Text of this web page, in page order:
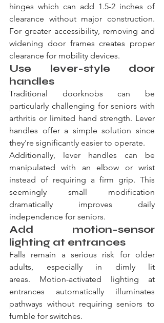
hinges which can add 1.5-2 inches of
clearance without major construction.
For greater accessibility, removing and
widening door frames creates proper
clearance for mobility devices.
Use lever-style door
handles
Traditional doorknobs can be
particularly challenging for seniors with
arthritis or limited hand strength. Lever
handles offer a simple solution since
they're significantly easier to operate.
Additionally, lever handles can be
manipulated with an elbow or wrist
instead of requiring a firm grip. This
seemingly small modification
dramatically improves daily
independence for seniors.
Add motion-sensor
lighting at entrances
Falls remain a serious risk for older
adults, especially in dimly lit
areas. Motion-activated lighting at
entrances automatically illuminates
pathways without requiring seniors to
fumble for switches.